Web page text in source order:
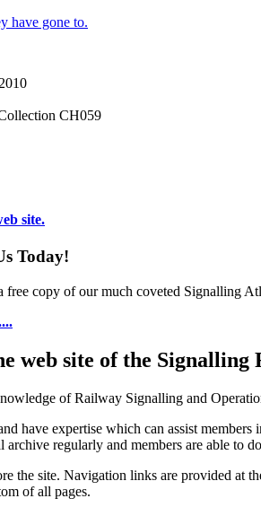
have gone to.
CH059
site.
Today!
copy of our much coveted Signalling
web site of the Signalling
of Railway Signalling and
have expertise which can assist
archive regularly and members are able to
the site. Navigation links are provided at
of all pages.